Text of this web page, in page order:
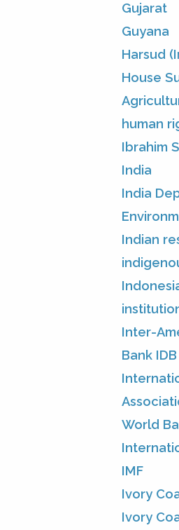
Gujarat
Guyana
Harsud
House
human
Ibrahim
India
India
Indian
Inter-
Bank IDB
World
IMF
Ivory
Ivory